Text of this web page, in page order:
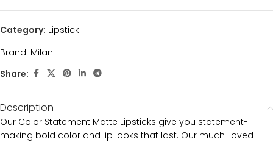
Category: Lipstick
Brand: Milani
Share:
Description
Our Color Statement Matte Lipsticks give you statement-
making bold color and lip looks that last. Our much-loved